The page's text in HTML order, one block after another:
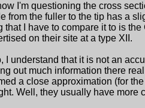
I'm questioning the cross
from the fuller to the tip has a
that I have to compare it to is
on their site at a type XII.
I understand that it is not an
out much information there
a close approximation (for
Well, they usually have more